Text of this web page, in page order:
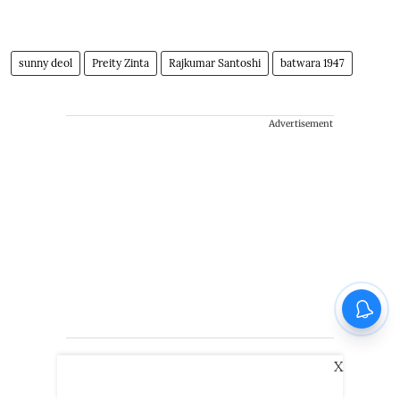
sunny deol Preity Zinta Rajkumar Santoshi batwara 1947
Advertisement
X